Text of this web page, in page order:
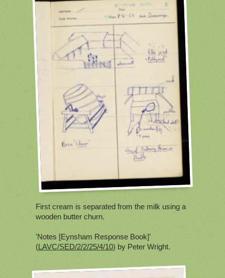
First cream is separated from the milk using a
wooden butter churn.
'Notes [Eynsham Response Book]’
(LAVC/SED/2/2/25/4/10) by Peter Wright.